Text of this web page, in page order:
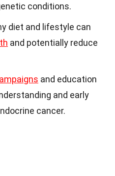
conditions.
diet and lifestyle can
and potentially reduce
and education
and early
cancer.